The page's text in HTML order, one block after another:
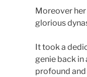
Moreover
glorious
It took a
genie back in
profound